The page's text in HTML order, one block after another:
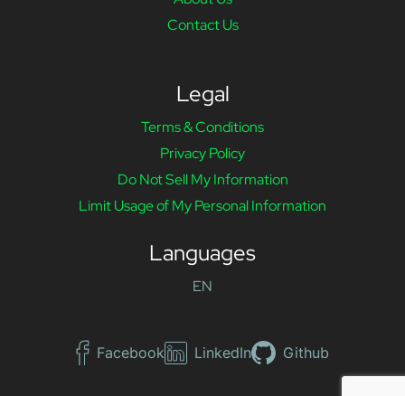
Contact Us
Legal
Terms & Conditions
Privacy Policy
Do Not Sell My Information
Limit Usage of My Personal Information
Languages
EN
Facebook LinkedIn Github